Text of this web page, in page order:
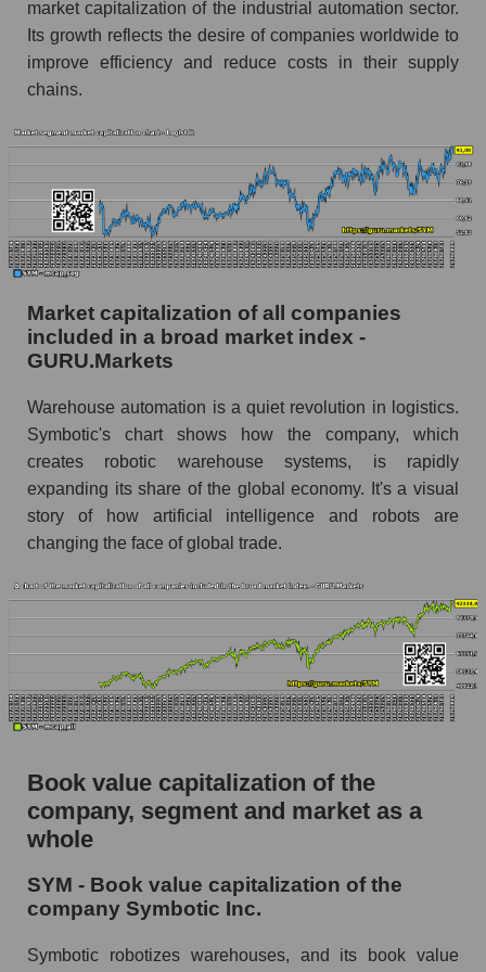
market capitalization of the industrial automation sector.
Its growth reflects the desire of companies worldwide to
improve efficiency and reduce costs in their supply
chains.
Market capitalization of all companies
included in a broad market index -
GURU.Markets
Warehouse automation is a quiet revolution in logistics.
Symbotic's chart shows how the company, which
creates robotic warehouse systems, is rapidly
expanding its share of the global economy. It's a visual
story of how artificial intelligence and robots are
changing the face of global trade.
Book value capitalization of the
company, segment and market as a
whole
SYM - Book value capitalization of the
company Symbotic Inc.
Symbotic robotizes warehouses, and its book value